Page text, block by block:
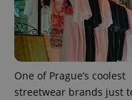
One of Prague’s coolest
streetwear brands just